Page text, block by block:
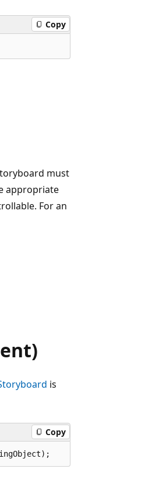
Copy
must
appropriate
For an
is
Copy